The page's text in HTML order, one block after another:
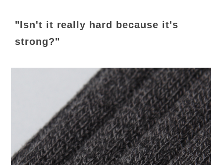
"Isn't it really hard because it's
strong?"